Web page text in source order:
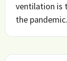
ventilation is
the pandemic.